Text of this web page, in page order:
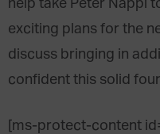
help take Peter Nappi
exciting plans for the
discuss bringing in
confident this solid
[ms-protect-content